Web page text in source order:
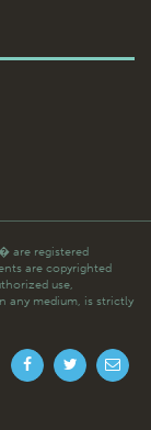
are registered
are copyrighted
use,
any medium, is strictly